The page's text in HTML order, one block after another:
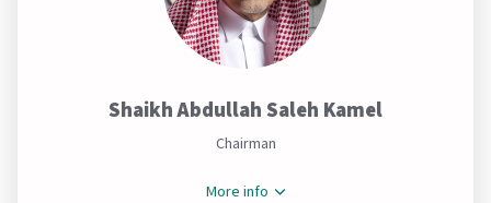
Shaikh Abdullah Saleh Kamel
Chairman
More info